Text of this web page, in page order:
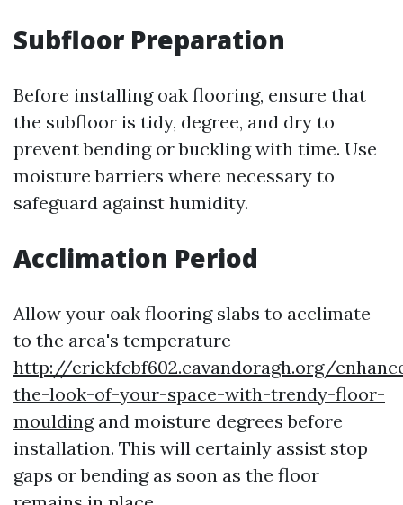
Subfloor Preparation
Before installing oak flooring, ensure that
the subfloor is tidy, degree, and dry to
prevent bending or buckling with time. Use
moisture barriers where necessary to
safeguard against humidity.
Acclimation Period
Allow your oak flooring slabs to acclimate
to the area's temperature
http://erickfcbf602.cavandoragh.org/
the-look-of-your-space-with-trendy-floor-
mouldingand moisture degrees before
installation. This will certainly assist stop
gaps or bending as soon as the floor